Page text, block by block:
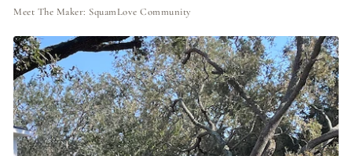
Meet The Maker: SquamLove Community